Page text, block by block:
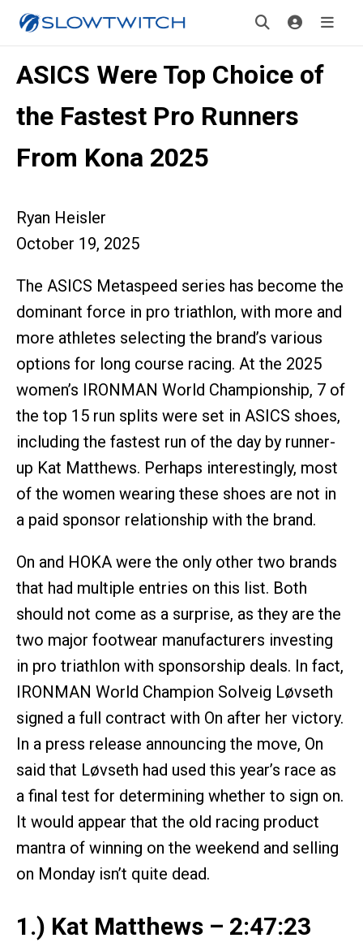
ASICS Were Top Choice of
the Fastest Pro Runners
From Kona 2025
Ryan Heisler
October 19, 2025
The ASICS Metaspeed series has become the
dominant force in pro triathlon, with more and
more athletes selecting the brand’s various
options for long course racing. At the 2025
women’s IRONMAN World Championship, 7 of
the top 15 run splits were set in ASICS shoes,
including the fastest run of the day by runner-
up Kat Matthews. Perhaps interestingly, most
of the women wearing these shoes are not in
a paid sponsor relationship with the brand.
On and HOKA were the only other two brands
that had multiple entries on this list. Both
should not come as a surprise, as they are the
two major footwear manufacturers investing
in pro triathlon with sponsorship deals. In fact,
IRONMAN World Champion Solveig Løvseth
signed a full contract with On after her victory.
In a press release announcing the move, On
said that Løvseth had used this year’s race as
a final test for determining whether to sign on.
It would appear that the old racing product
mantra of winning on the weekend and selling
on Monday isn’t quite dead.
1.) Kat Matthews – 2:47:23